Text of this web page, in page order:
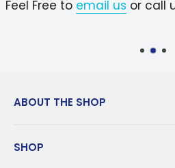
Feel Free to email us or call
ABOUT THE SHOP
since 1983, Koolatron is a
SHOP